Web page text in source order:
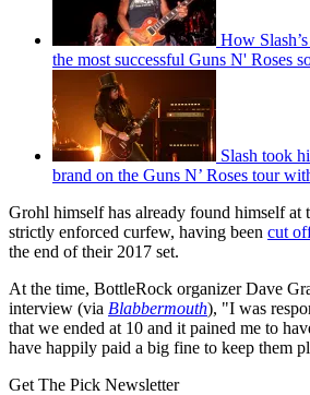
How
the most successful Guns N' Roses
Slash took
brand on the Guns N’ Roses tour
Grohl himself has already found himself at
strictly enforced curfew, having been cut
the end of their 2017 set.
At the time, BottleRock organizer Dave
interview (via Blabbermouth), "I was
that we ended at 10 and it pained me to
have happily paid a big fine to keep them
Get The Pick Newsletter